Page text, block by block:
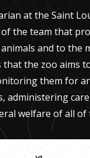
at the Saint
the team that
and to the
that the zoo aims
them for
administering
welfare of all of